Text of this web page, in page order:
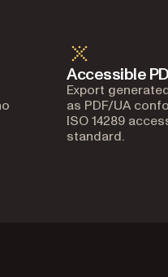
Accessible
Export
as PDF/UA
ISO 14289
standard.